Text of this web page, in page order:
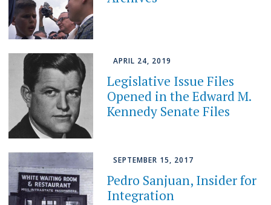
APRIL 24, 2019
Legislative Issue Files
Opened in the Edward M.
Kennedy Senate Files
SEPTEMBER 15, 2017
Pedro Sanjuan, Insider for
Integration